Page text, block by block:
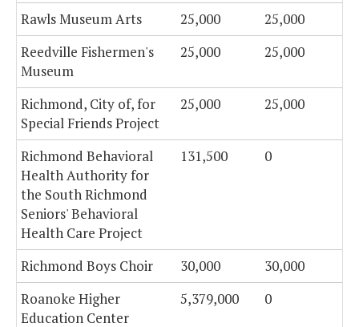
Rawls Museum Arts
25,000
25,000
Reedville Fishermen's
Museum
25,000 25,000
Richmond, City of, for
Special Friends Project
25,000 25,000
Richmond Behavioral
Health Authority for
the South Richmond
Seniors' Behavioral
Health Care Project
131,500 0
Richmond Boys Choir 30,000
30,000
Roanoke Higher
Education Center
5,379,000 0